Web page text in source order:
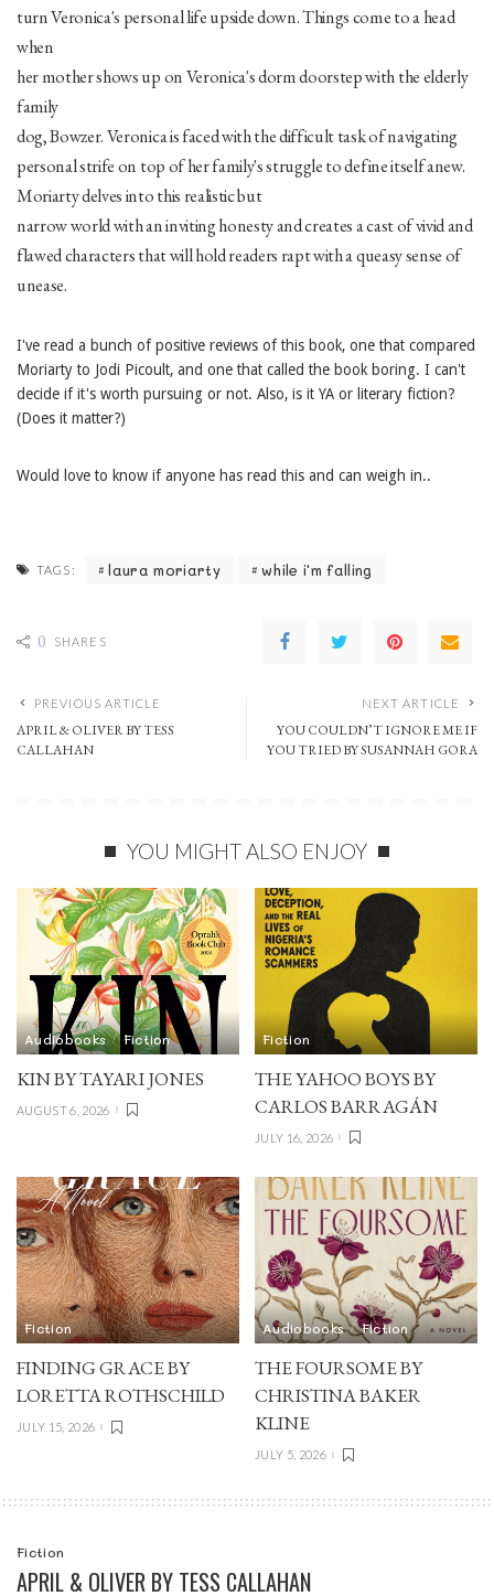
turn Veronica's personal life upside down. Things come to a head
when
her mother shows up on Veronica's dorm doorstep with the elderly
family
dog, Bowzer. Veronica is faced with the difficult task of navigating
personal strife on top of her family's struggle to define itself anew.
Moriarty delves into this realistic but
narrow world with an inviting honesty and creates a cast of vivid and
flawed characters that will hold readers rapt with a queasy sense of
unease.
I've read a bunch of positive reviews of this book, one that compared
Moriarty to Jodi Picoult, and one that called the book boring. I can't
decide if it's worth pursuing or not. Also, is it YA or literary fiction?
(Does it matter?)
Would love to know if anyone has read this and can weigh in..
TAGS: laura moriarty while i'm falling
0 SHARES
PREVIOUS ARTICLE
APRIL & OLIVER BY TESS
CALLAHAN
NEXT ARTICLE
YOU COULDN’T IGNORE ME IF
YOU TRIED BY SUSANNAH GORA
YOU MIGHT ALSO ENJOY
Audiobooks Fiction
KIN BY TAYARI JONES
AUGUST 6, 2026
Fiction
THE YAHOO BOYS BY
CARLOS BARRAGÁN
JULY 16, 2026
Fiction
FINDING GRACE BY
LORETTA ROTHSCHILD
JULY 15, 2026
Audiobooks Fiction
THE FOURSOME BY
CHRISTINA BAKER
KLINE
JULY 5, 2026
Fiction
APRIL & OLIVER BY TESS CALLAHAN